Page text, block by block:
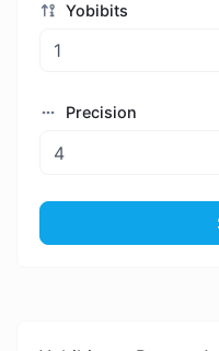
Yobibits
Precision